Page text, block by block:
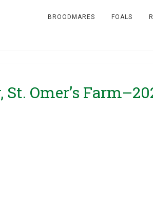
BROODMARES FOALS
Omer’s